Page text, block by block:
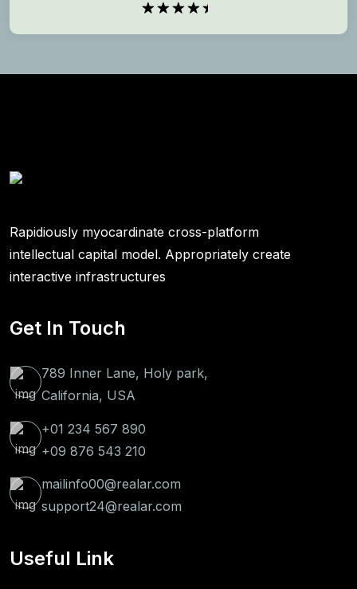
4.50out
Rapidiously myocardinate cross-platform
intellectual capital model. Appropriately create
interactive infrastructures
Get In Touch
789 Inner Lane, Holy park,
California, USA
+01 234 567 890
+09 876 543 210
mailinfo00@realar.com
support24@realar.com
Useful Link